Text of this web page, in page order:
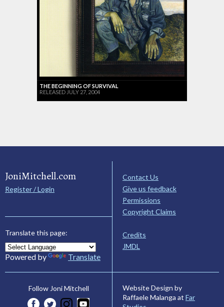
THE BEGINNING OF SURVIVAL
RELEASED JULY 27, 2004
JoniMitchell.com
Register / Login
Translate this page:
Powered by Translate
Contact Us
Give us feedback
Permissions
Copyright Claims
Credits
JMDL
Follow Joni Mitchell
Website Design by
Raffaele Malanga at Far